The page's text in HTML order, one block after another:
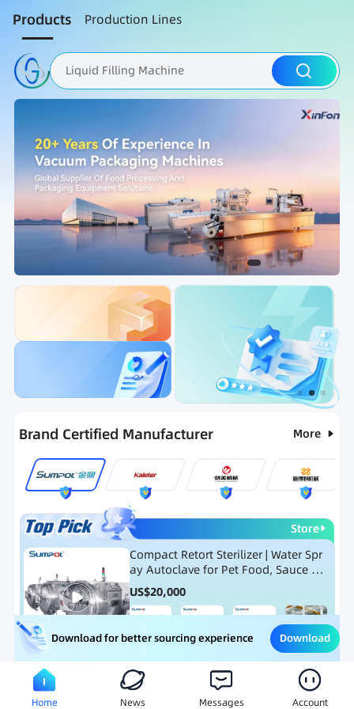
Products Production Lines
Liquid Filling Machine
Packaging Machine
Ranking Hot Selling List
Brand Certified Manufacturer More
Store
Compact Retort Sterilizer | Water Spr
ay Autoclave for Pet Food, Sauce Po
uch, and Glass Jar Products
US$20,000
Meat Processing Equipment Snack Food Processing
Download for better sourcing experience Download
Home News Messages Account